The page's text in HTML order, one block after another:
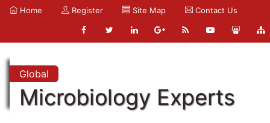
Home Register Site Map Contact Us
Global
Microbiology Experts